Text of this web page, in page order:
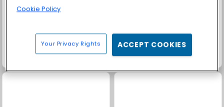
Tropical Match
Cookie Policy
Your Privacy Rights ACCEPT COOKIES